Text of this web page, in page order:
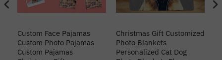
Custom Face Pajamas
Custom Photo Pajamas
Custom Pajamas
Christmas Gift Customized
Photo Blankets
Personalized Cat Dog